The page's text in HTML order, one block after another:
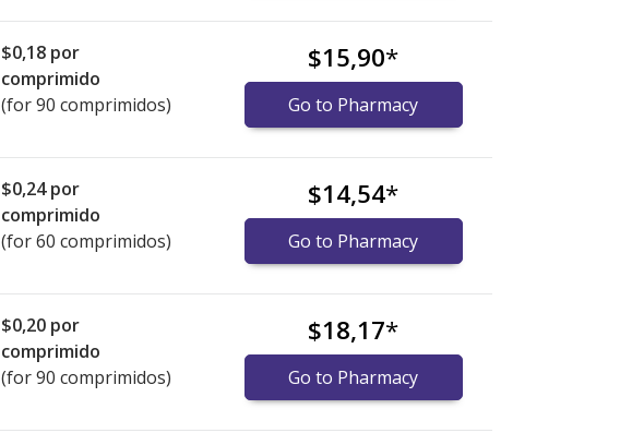
$0,18 por
comprimido
(for 90 comprimidos)
$15,90*
Go to Pharmacy
$0,24por
comprimido
(for 60 comprimidos)
$14,54*
Go to Pharmacy
$0,20 por
comprimido
(for 90 comprimidos)
$18,17*
Go to Pharmacy